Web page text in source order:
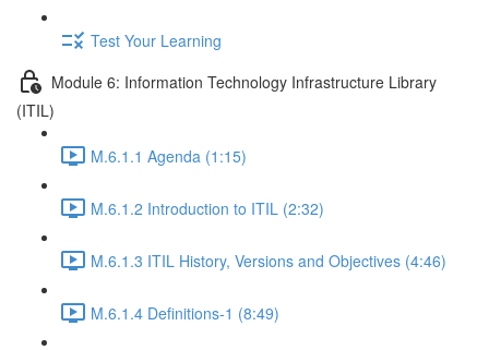
Test Your Learning
Module 6: Information Technology Infrastructure Library
(ITIL)
M.6.1.1 Agenda (1:15)
M.6.1.2 Introduction to ITIL (2:32)
M.6.1.3 ITIL History, Versions and Objectives (4:46)
M.6.1.4 Definitions-1 (8:49)